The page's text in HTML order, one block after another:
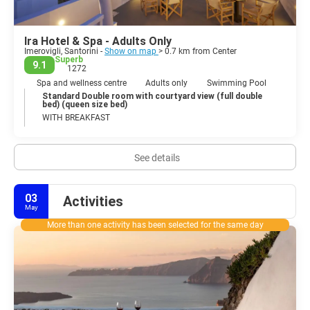
Ira Hotel & Spa - Adults Only
Imerovigli, Santorini - Show on map > 0.7 km from Center
9.1
Superb
1272
Spa and wellness centre
Adults only
Swimming Pool
Standard Double room with courtyard view (full double
bed) (queen size bed)
WITH BREAKFAST
See details
03
May Activities
More than one activity has been selected for the same day